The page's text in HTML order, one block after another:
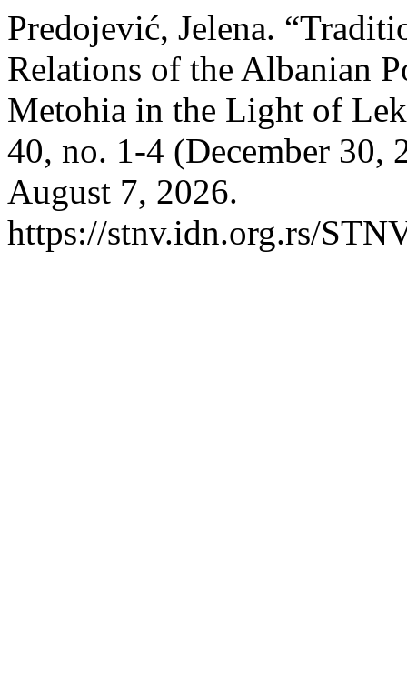
Predojević, Jelena.
Relations of the Albanian
Metohia in the Light of
40, no. 1-4 (December 30,
August 7, 2026.
https://stnv.idn.org.rs/